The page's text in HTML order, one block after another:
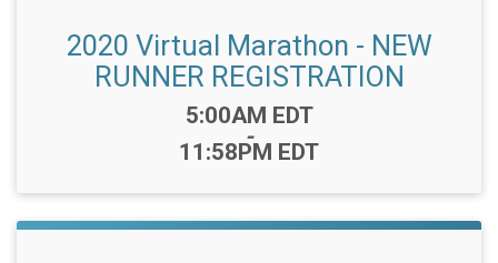
2020 Virtual Marathon - NEW
RUNNER REGISTRATION
Time:
5:00AM EDT
-
11:58PM EDT